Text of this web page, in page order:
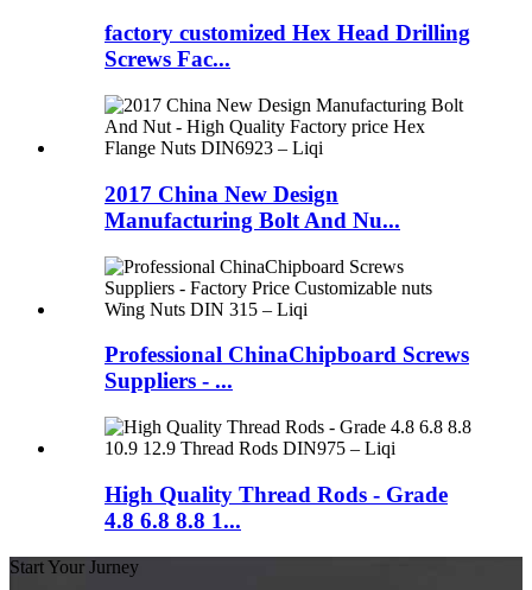
factory customized Hex Head Drilling
Screws Fac...
2017 China New Design
Manufacturing Bolt And Nu...
Professional ChinaChipboard Screws
Suppliers - ...
High Quality Thread Rods - Grade
4.8 6.8 8.8 1...
Start Your Jurney